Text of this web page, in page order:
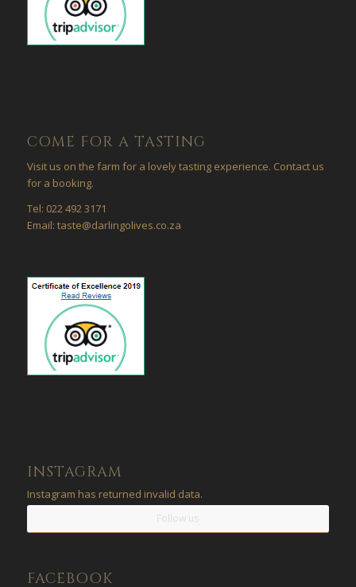
COME FOR A TASTING
Visit us on the farm for a lovely tasting experience. Contact us
for a booking.
Tel: 022 492 3171
Email: taste@darlingolives.co.za
INSTAGRAM
Instagram has returned invalid data.
Follow us
FACEBOOK